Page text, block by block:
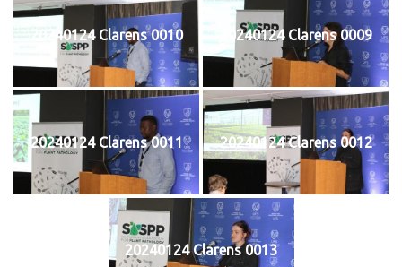
20240124 Clarens 0010 20240124 Clarens 0009
20240124 Clarens 0011 20240124 Clarens 0012
20240124 Clarens 0013